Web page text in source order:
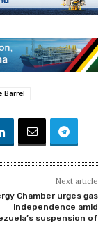
Barrel
Next article
Chamber urges gas
independence amid
suspension of